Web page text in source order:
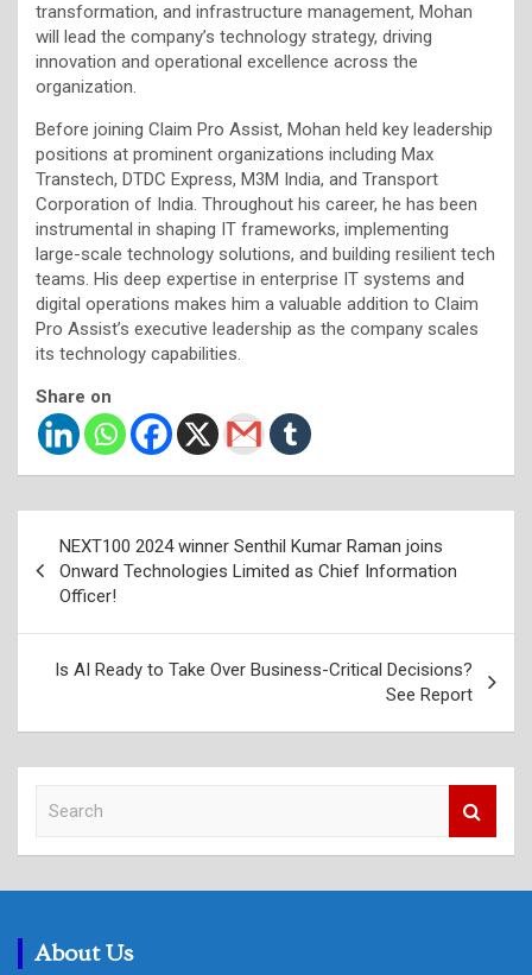
transformation, and infrastructure management, Mohan
will lead the company’s technology strategy, driving
innovation and operational excellence across the
organization.
Before joining Claim Pro Assist, Mohan held key leadership
positions at prominent organizations including Max
Transtech, DTDC Express, M3M India, and Transport
Corporation of India. Throughout his career, he has been
instrumental in shaping IT frameworks, implementing
large-scale technology solutions, and building resilient tech
teams. His deep expertise in enterprise IT systems and
digital operations makes him a valuable addition to Claim
Pro Assist’s executive leadership as the company scales
its technology capabilities.
Share on
navigation
NEXT100 2024 winner Senthil Kumar Raman joins
Onward Technologies Limited as Chief Information
Officer!
Is AI Ready to Take Over Business-Critical Decisions?
See Report
c
About Us